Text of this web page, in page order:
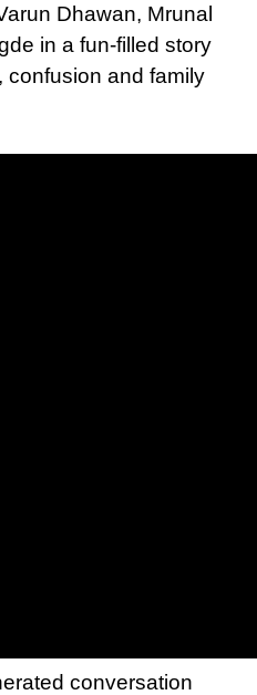
Dhawan, Mrunal
in a fun-filled story
confusion and family
conversation